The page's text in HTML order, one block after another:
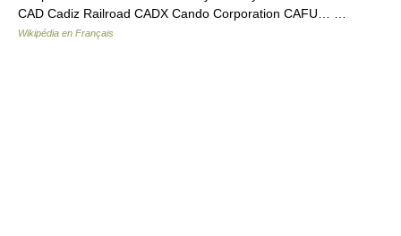
CAD Cadiz Railroad CADX Cando Corporation CAFU… …
Wikipédia en Français